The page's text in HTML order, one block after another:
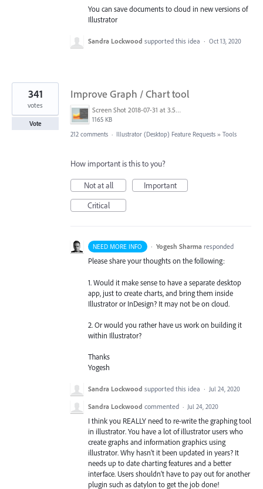
You can save documents to cloud in new versions of
Illustrator
Sandra Lockwood supported this idea · Oct 13, 2020
Improve Graph / Chart tool
Screen Shot 2018-07-31 at 3.59.41 PM.png
1165 KB
341
votes
Vote
212 comments · Illustrator (Desktop) Feature Requests » Tools
How important is this to you?
Not at all
Important
Critical
NEED MORE INFO · Yogesh Sharma responded
Please share your thoughts on the following:
1. Would it make sense to have a separate desktop
app, just to create charts, and bring them inside
Illustrator or InDesign? It may not be on cloud.
2. Or would you rather have us work on building it
within Illustrator?
Thanks
Yogesh
Sandra Lockwood supported this idea · Jul 24, 2020
Sandra Lockwood commented · Jul 24, 2020
I think you REALLY need to re-write the graphing tool
in illustrator. You have a lot of illustrator users who
create graphs and information graphics using
illustrator. Why hasn't it been updated in years? It
needs up to date charting features and a better
interface. Users shouldn't have to pay out for another
plugin such as datylon to get the job done!